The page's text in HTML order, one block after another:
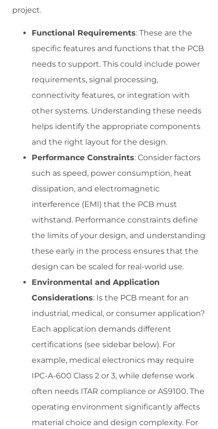
project.
Functional Requirements: These are the
specific features and functions that the PCB
needs to support. This could include power
requirements, signal processing,
connectivity features, or integration with
other systems. Understanding these needs
helps identify the appropriate components
and the right layout for the design.
Performance Constraints: Consider factors
such as speed, power consumption, heat
dissipation, and electromagnetic
interference (EMI) that the PCB must
withstand. Performance constraints define
the limits of your design, and understanding
these early in the process ensures that the
design can be scaled for real-world use.
Environmental and Application
Considerations: Is the PCB meant for an
industrial, medical, or consumer application?
Each application demands different
certifications (see sidebar below). For
example, medical electronics may require
IPC-A-600 Class 2 or 3, while defense work
often needs ITAR compliance or AS9100. The
operating environment significantly affects
material choice and design complexity. For